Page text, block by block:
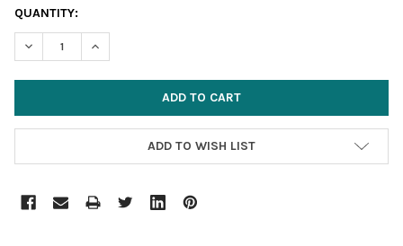
CURRENT
STOCK:
QUANTITY:
DECREASE QUANTITY:INCREASE QUANTITY:
ADD TO WISH LIST